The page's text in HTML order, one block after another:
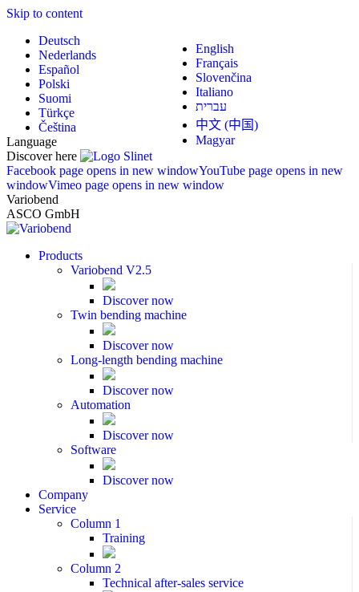
Skip to content
Deutsch
English
Nederlands
Français
Español
Slovenčina
Polski
Italiano
Suomi
עברית
Türkçe
中文 (中国)
Čeština
Magyar
Language
Discover here
Facebook page opens in new windowYouTube page opens in new
windowVimeo page opens in new window
Variobend
ASCO GmbH
Products
Variobend V2.5
Discover now
Twin bending machine
Discover now
Long-length bending machine
Discover now
Automation
Discover now
Software
Discover now
Company
Service
Column 1
Training
Column 2
Technical after-sales service